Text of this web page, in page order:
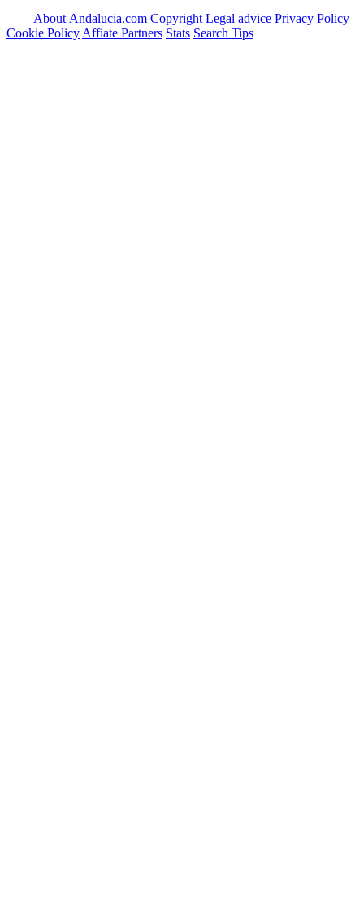
About Andalucia.com Copyright Legal advice Privacy Policy
Cookie Policy Affiate Partners Stats Search Tips